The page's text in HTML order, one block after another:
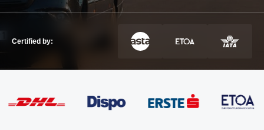
SERVICES Show dropdown
GET IN TOUCH
Certified by: